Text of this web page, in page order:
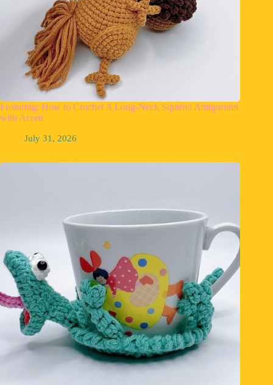
Featuring: How to Crochet A Long-Neck Squirrel Amigurumi
with Acorn
July 31, 2026